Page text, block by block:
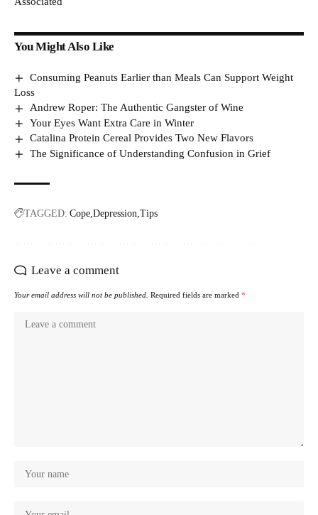
You Might Also Like
Consuming Peanuts Earlier than Meals Can Support Weight
Loss
Andrew Roper: The Authentic Gangster of Wine
Your Eyes Want Extra Care in Winter
Catalina Protein Cereal Provides Two New Flavors
The Significance of Understanding Confusion in Grief
TAGGED: Cope Depression Tips
Leave a comment
Your email address will not be published. Required fields are marked *